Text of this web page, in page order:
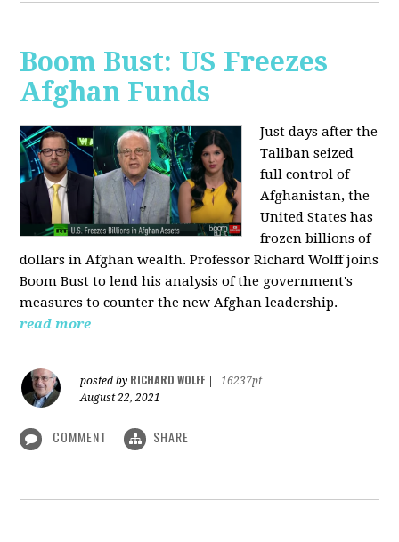
Boom Bust: US Freezes
Afghan Funds
Just days after the
Taliban seized
full control of
Afghanistan, the
United States has
frozen billions of
dollars in Afghan wealth. Professor Richard Wolff joins
Boom Bust to lend his analysis of the government's
measures to counter the new Afghan leadership.
read more
posted by RICHARD WOLFF
16237pt
August 22, 2021
COMMENT SHARE